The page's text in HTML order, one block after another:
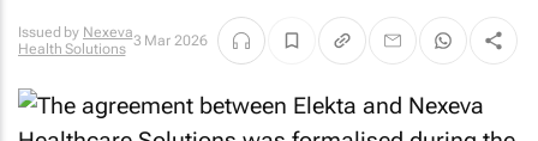
Issued by Nexeva
Health Solutions 3 Mar 2026